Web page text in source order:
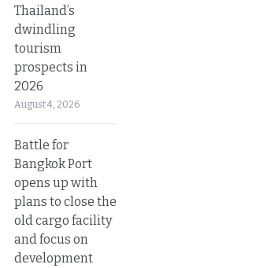
Thailand’s
dwindling
tourism
prospects in
2026
August 4, 2026
Battle for
Bangkok Port
opens up with
plans to close the
old cargo facility
and focus on
development